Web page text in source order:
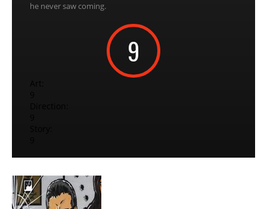
he never saw coming.
9